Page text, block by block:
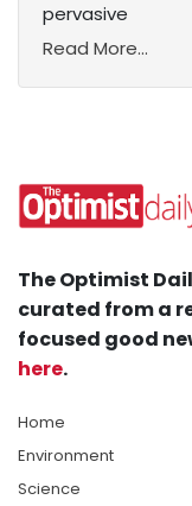
pervasive
Read More...
The Optimist
curated from a
focused good
here.
Home
Environment
Science